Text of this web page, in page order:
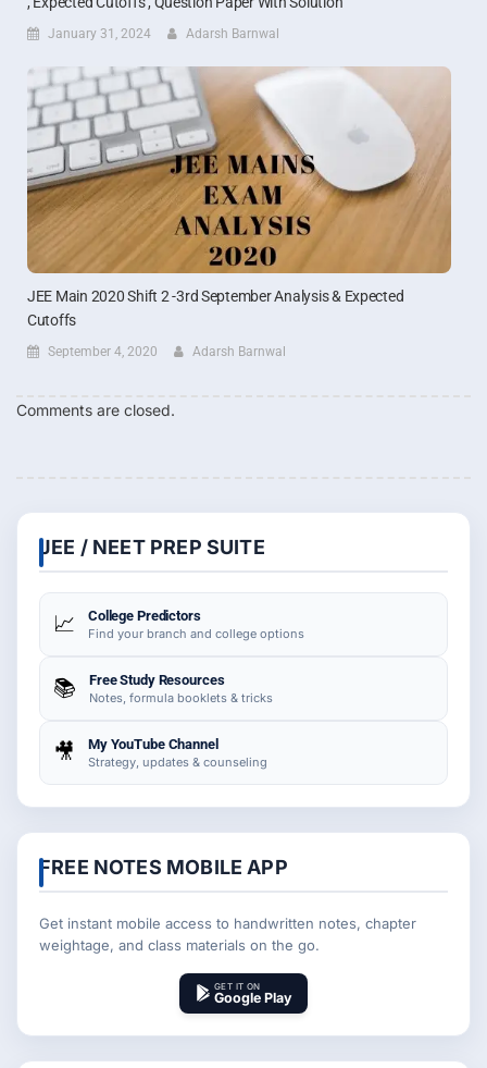
January 31, 2024 Adarsh Barnwal
JEE Main 2020 Shift 2 -3rd September Analysis & Expected
Cutoffs
September 4, 2020 Adarsh Barnwal
Comments are closed.
JEE / NEET PREP SUITE
📈 College Predictors
Find your branch and college options
📚 Free Study Resources
Notes, formula booklets & tricks
🎥 My YouTube Channel
Strategy, updates & counseling
FREE NOTES MOBILE APP
Get instant mobile access to handwritten notes, chapter
weightage, and class materials on the go.
GET IT ON
Google Play